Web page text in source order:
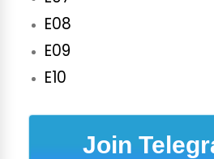
E08
E09
E10
Join